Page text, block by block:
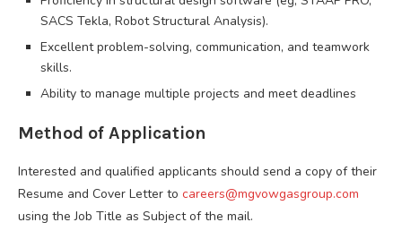
SACS Tekla, Robot Structural Analysis).
Excellent problem-solving, communication, and teamwork
skills.
Ability to manage multiple projects and meet deadlines
Method of Application
Interested and qualified applicants should send a copy of their
Resume and Cover Letter to careers@mgvowgasgroup.com
using the Job Title as Subject of the mail.